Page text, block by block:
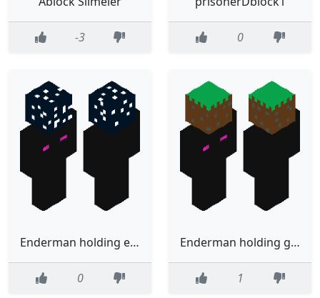
-3 0
Enderman holding end portal block
0
Enderman holding grass block
1